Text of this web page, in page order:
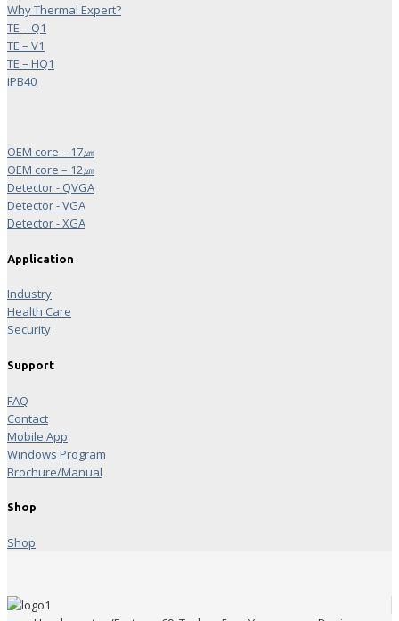
Why Thermal Expert?
TE – Q1
TE – V1
TE – HQ1
iPB40
OEM core – 17㎛
OEM core – 12㎛
Detector - QVGA
Detector - VGA
Detector - XGA
Application
Industry
Health Care
Security
Support
FAQ
Contact
Mobile App
Windows Program
Brochure/Manual
Shop
Shop